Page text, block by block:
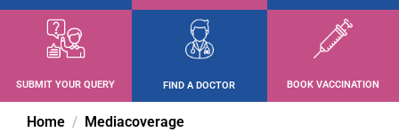
SUBMIT YOUR QUERY FIND A DOCTOR BOOK VACCINATION
Home
Mediacoverage